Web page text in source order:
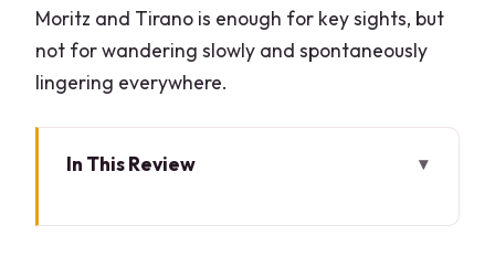
Moritz and Tirano is enough for key sights, but
not for wandering slowly and spontaneously
lingering everywhere.
In This Review